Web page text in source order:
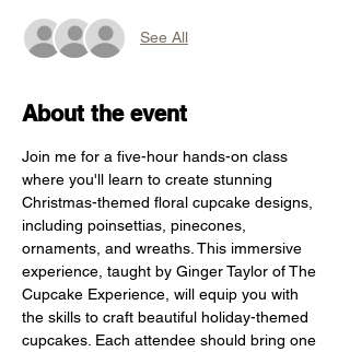
See All
About the event
Join me for a five-hour hands-on class
where you'll learn to create stunning
Christmas-themed floral cupcake designs,
including poinsettias, pinecones,
ornaments, and wreaths. This immersive
experience, taught by Ginger Taylor of The
Cupcake Experience, will equip you with
the skills to craft beautiful holiday-themed
cupcakes. Each attendee should bring one